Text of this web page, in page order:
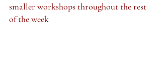
smaller workshops throughout the rest
of the week